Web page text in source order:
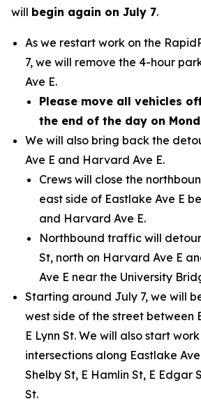
will begin again on July 7.
As we restart work on the
7, we will remove the 4-hour
Ave E.
Please move all vehicles
the end of the day on
We will also bring back the
Ave E and Harvard Ave E.
Crews will close the
east side of Eastlake Ave E
and Harvard Ave E.
Northbound traffic will detour
St, north on Harvard Ave E
Ave E near the University
Starting around July 7, we will
west side of the street between
E Lynn St. We will also start
intersections along Eastlake
Shelby St, E Hamlin St, E Edgar
St.